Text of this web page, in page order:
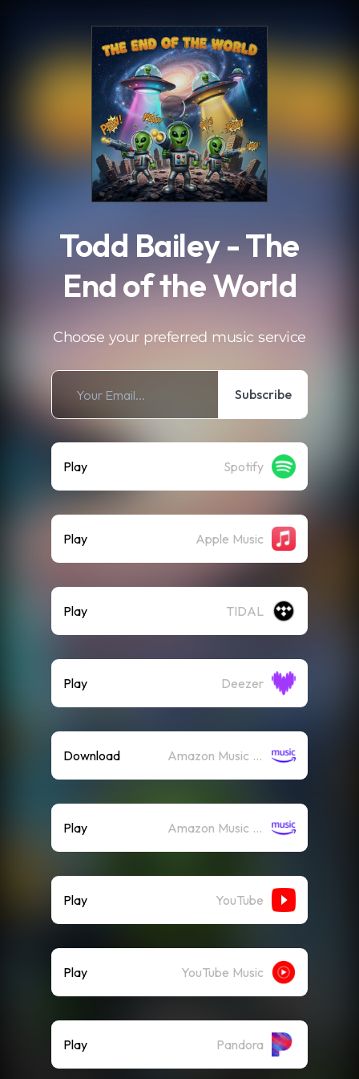
Todd Bailey - The
End of the World
Choose your preferred music service
Subscribe
Play Spotify
Play Apple Music
Play TIDAL
Play Deezer
Download Amazon Music (Mp3)
Play Amazon Music (Streaming)
Play YouTube
Play YouTube Music
Play Pandora